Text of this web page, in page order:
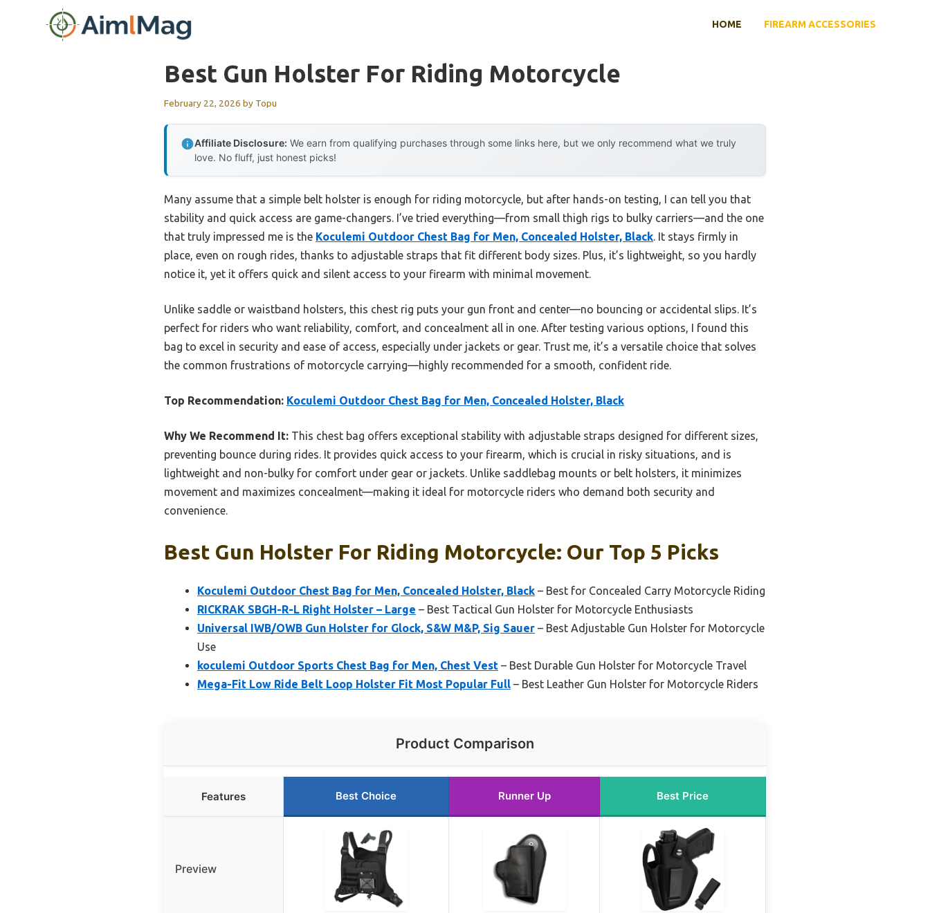
HOME FIREARM ACCESSORIES
Best Gun Holster For Riding Motorcycle
February 22, 2026 by Topu
Affiliate Disclosure: We earn from qualifying purchases through some links here, but we only recommend what we truly
love. No fluff, just honest picks!
Many assume that a simple belt holster is enough for riding motorcycle, but after hands-on testing, I can tell you that
stability and quick access are game-changers. I’ve tried everything—from small thigh rigs to bulky carriers—and the one
that truly impressed me is the Koculemi Outdoor Chest Bag for Men, Concealed Holster, Black. It stays firmly in
place, even on rough rides, thanks to adjustable straps that fit different body sizes. Plus, it’s lightweight, so you hardly
notice it, yet it offers quick and silent access to your firearm with minimal movement.
Unlike saddle or waistband holsters, this chest rig puts your gun front and center—no bouncing or accidental slips. It’s
perfect for riders who want reliability, comfort, and concealment all in one. After testing various options, I found this
bag to excel in security and ease of access, especially under jackets or gear. Trust me, it’s a versatile choice that solves
the common frustrations of motorcycle carrying—highly recommended for a smooth, confident ride.
Top Recommendation: Koculemi Outdoor Chest Bag for Men, Concealed Holster, Black
Why We Recommend It: This chest bag offers exceptional stability with adjustable straps designed for different sizes,
preventing bounce during rides. It provides quick access to your firearm, which is crucial in risky situations, and is
lightweight and non-bulky for comfort under gear or jackets. Unlike saddlebag mounts or belt holsters, it minimizes
movement and maximizes concealment—making it ideal for motorcycle riders who demand both security and
convenience.
Best Gun Holster For Riding Motorcycle: Our Top 5 Picks
Koculemi Outdoor Chest Bag for Men, Concealed Holster, Black – Best for Concealed Carry Motorcycle Riding
RICKRAK SBGH-R-L Right Holster – Large – Best Tactical Gun Holster for Motorcycle Enthusiasts
Universal IWB/OWB Gun Holster for Glock, S&W M&P, Sig Sauer – Best Adjustable Gun Holster for Motorcycle
Use
koculemi Outdoor Sports Chest Bag for Men, Chest Vest – Best Durable Gun Holster for Motorcycle Travel
Mega-Fit Low Ride Belt Loop Holster Fit Most Popular Full – Best Leather Gun Holster for Motorcycle Riders
Product Comparison
Features Best Choice Runner Up Best Price
Preview